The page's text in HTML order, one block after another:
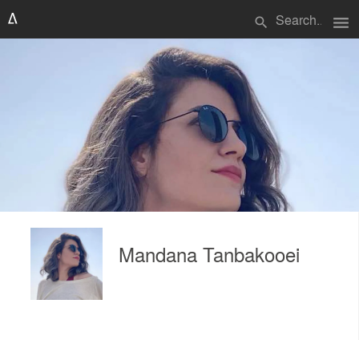
search menu
Mandana Tanbakooei